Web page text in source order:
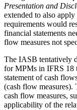
Presentation and
extended to also
requirements would
financial statements
flow measures not
The IASB tentatively
for MPMs in IFRS 18
statement of cash
(cash flow measures).
cash flow measures,
applicability of the